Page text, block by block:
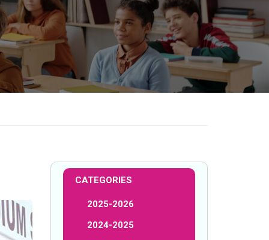
CATEGORIES
2025-2026
2024-2025